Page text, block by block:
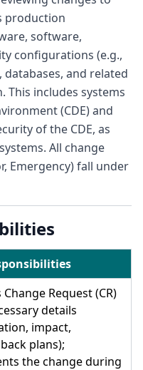
production
software,
configurations (e.g.,
and related
This includes systems
(CDE) and
of the CDE, as
All change
Emergency) fall under
Request (CR)
details
impact,
plans);
the change during